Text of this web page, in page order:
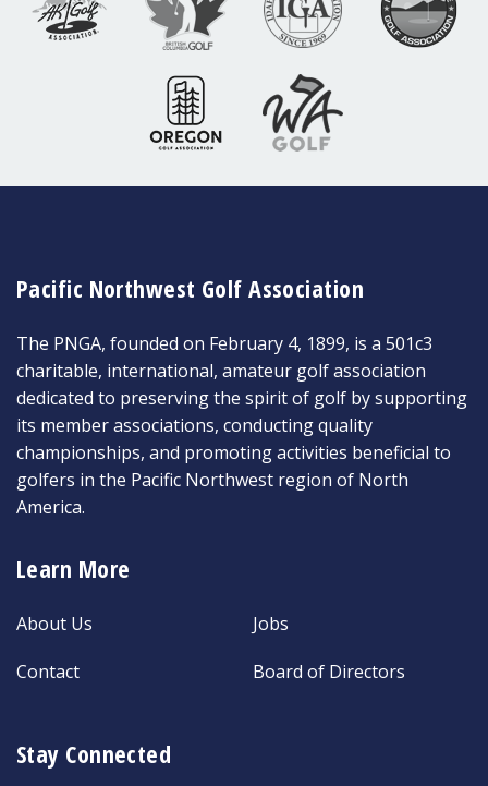
Pacific Northwest Golf Association
The PNGA, founded on February 4, 1899, is a 501c3
charitable, international, amateur golf association
dedicated to preserving the spirit of golf by supporting
its member associations, conducting quality
championships, and promoting activities beneficial to
golfers in the Pacific Northwest region of North
America.
Learn More
About Us
Contact
Jobs
Board of Directors
Stay Connected